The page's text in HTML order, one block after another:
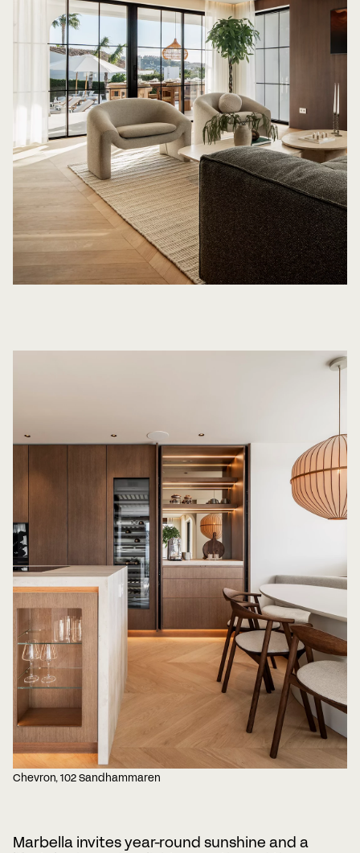
Chevron, 102 Sandhammaren
Marbella invites year-round sunshine and a